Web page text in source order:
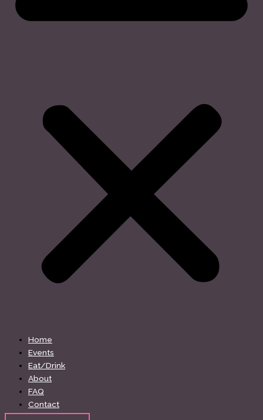
Home
Events
Eat/Drink
About
FAQ
Contact